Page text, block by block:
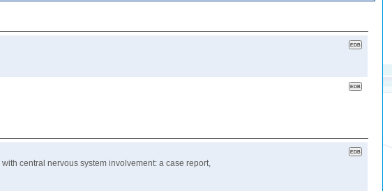
central nervous system involvement: a case report,